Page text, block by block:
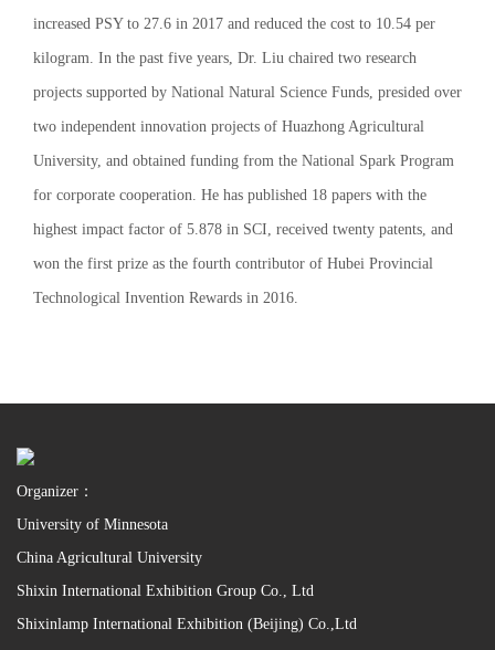
increased PSY to 27.6 in 2017 and reduced the cost to 10.54 per
kilogram. In the past five years, Dr. Liu chaired two research
projects supported by National Natural Science Funds, presided over
two independent innovation projects of Huazhong Agricultural
University, and obtained funding from the National Spark Program
for corporate cooperation. He has published 18 papers with the
highest impact factor of 5.878 in SCI, received twenty patents, and
won the first prize as the fourth contributor of Hubei Provincial
Technological Invention Rewards in 2016.
Organizer：
University of Minnesota
China Agricultural University
Shixin International Exhibition Group Co., Ltd
Shixinlamp International Exhibition (Beijing) Co.,Ltd